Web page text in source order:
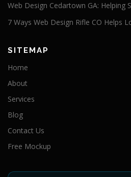
Web Design Cedartown GA: Helping
7 Ways Web Design Rifle CO Helps
SITEMAP
Home
About
Services
Blog
Contact Us
Free Mockup